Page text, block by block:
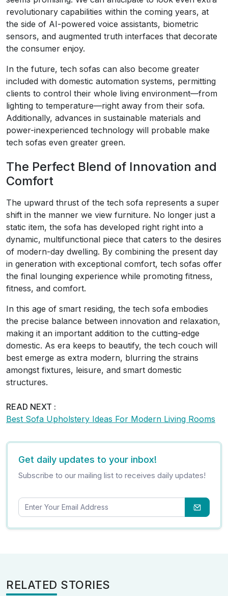
revolutionary capabilities within the coming years, at
the side of AI-powered voice assistants, biometric
sensors, and augmented truth interfaces that decorate
the consumer enjoy.
In the future, tech sofas can also become greater
included with domestic automation systems, permitting
clients to control their whole living environment—from
lighting to temperature—right away from their sofa.
Additionally, advances in sustainable materials and
power-inexperienced technology will probable make
tech sofas even greater green.
The Perfect Blend of Innovation and
Comfort
The upward thrust of the tech sofa represents a super
shift in the manner we view furniture. No longer just a
static item, the sofa has developed right right into a
dynamic, multifunctional piece that caters to the desires
of modern-day dwelling. By combining the present day
in generation with exceptional comfort, tech sofas offer
the final lounging experience while promoting fitness,
fitness, and comfort.
In this age of smart residing, the tech sofa embodies
the precise balance between innovation and relaxation,
making it an important addition to the cutting-edge
domestic. As era keeps to beautify, the tech couch will
best emerge as extra modern, blurring the strains
amongst fixtures, leisure, and smart domestic
structures.
READ NEXT :
Best Sofa Upholstery Ideas For Modern Living Rooms
Get daily updates to your inbox!
Subscribe to our mailing list to receives daily updates!
RELATED STORIES